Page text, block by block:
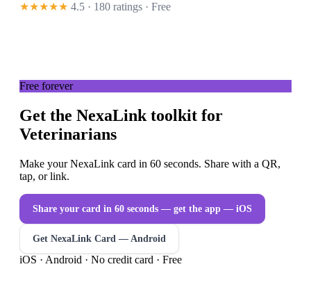
★★★★★ 4.5 · 180 ratings · Free
Free forever
Get the NexaLink toolkit for
Veterinarians
Make your NexaLink card in 60 seconds. Share with a QR,
tap, or link.
Share your card in 60 seconds — get the app — iOS
Get NexaLink Card — Android
iOS · Android · No credit card · Free